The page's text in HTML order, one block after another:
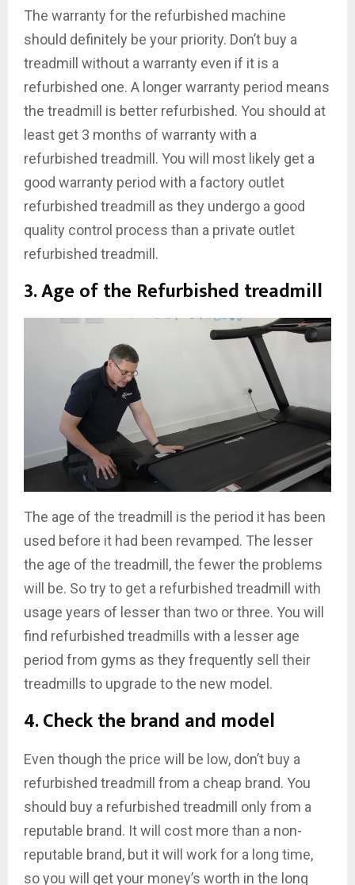
The warranty for the refurbished machine
should definitely be your priority. Don’t buy a
treadmill without a warranty even if it is a
refurbished one. A longer warranty period means
the treadmill is better refurbished. You should at
least get 3 months of warranty with a
refurbished treadmill. You will most likely get a
good warranty period with a factory outlet
refurbished treadmill as they undergo a good
quality control process than a private outlet
refurbished treadmill.
3. Age of the Refurbished treadmill
The age of the treadmill is the period it has been
used before it had been revamped. The lesser
the age of the treadmill, the fewer the problems
will be. So try to get a refurbished treadmill with
usage years of lesser than two or three. You will
find refurbished treadmills with a lesser age
period from gyms as they frequently sell their
treadmills to upgrade to the new model.
4. Check the brand and model
Even though the price will be low, don’t buy a
refurbished treadmill from a cheap brand. You
should buy a refurbished treadmill only from a
reputable brand. It will cost more than a non-
reputable brand, but it will work for a long time,
so you will get your money’s worth in the long